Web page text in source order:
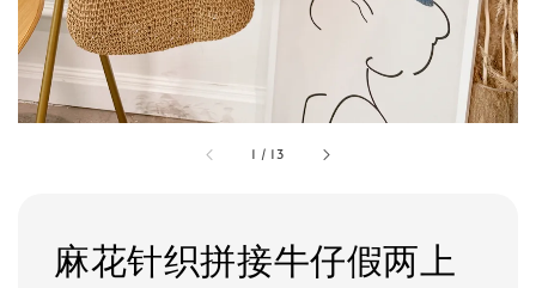
1 / 13
麻花针织拼接牛仔假两上